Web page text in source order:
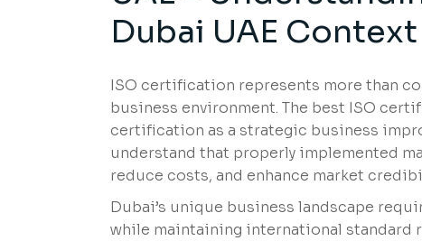
Dubai UAE Context
ISO certification represents more than
business environment. The best ISO
certification as a strategic business
understand that properly implemented
reduce costs, and enhance market
Dubai’s unique business landscape
while maintaining international standard